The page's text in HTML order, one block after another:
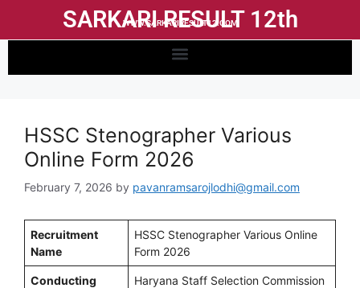
SARKARI RESULT 12th
WWW.SARKARIRESULT12.COM
HSSC Stenographer Various
Online Form 2026
February 7, 2026 by pavanramsarojlodhi@gmail.com
Recruitment
Name
HSSC Stenographer Various Online
Form 2026
Conducting
Haryana Staff Selection Commission